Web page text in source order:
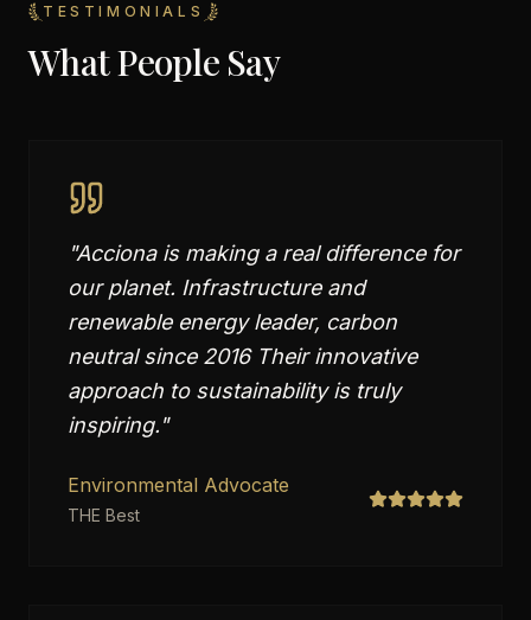
TESTIMONIALS
What People Say
"Acciona is making a real difference for
our planet. Infrastructure and
renewable energy leader, carbon
neutral since 2016 Their innovative
approach to sustainability is truly
inspiring."
Environmental Advocate
THE Best